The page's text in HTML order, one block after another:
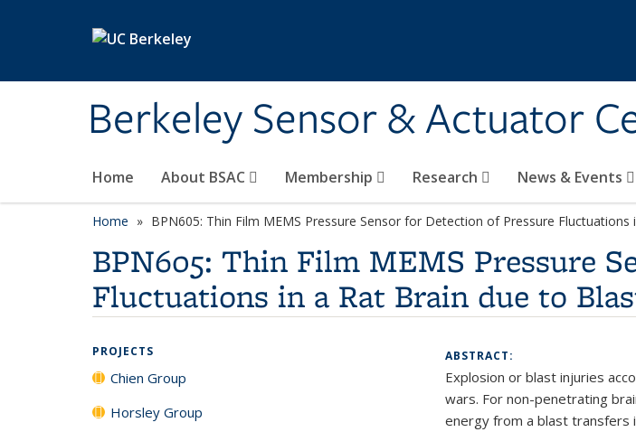
Berkeley Sensor & Actuator
Home About BSAC Membership Research News & Events
Home BPN605: Thin Film MEMS Pressure Sensor for Detection of Pressure
BPN605: Thin Film MEMS Pressure
Fluctuations in a Rat Brain due to
PROJECTS
Chien Group
Horsley Group
ABSTRACT:
Explosion or blast injuries
wars. For non-penetrating
energy from a blast transfers